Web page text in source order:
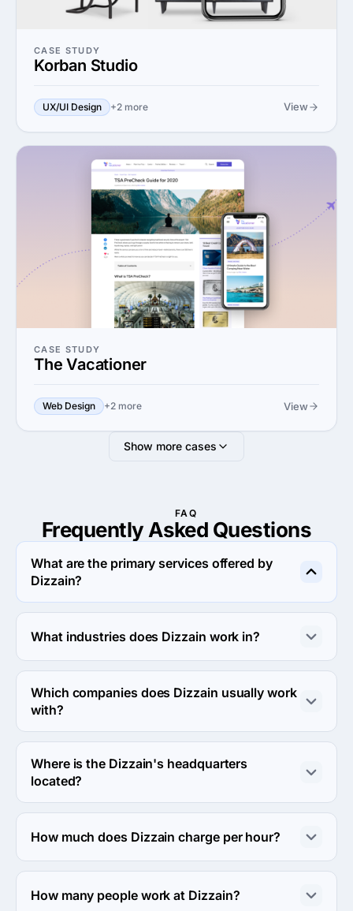
CASE STUDY
Korban Studio
UX/UI Design +2 more View
CASE STUDY
The Vacationer
Web Design +2 more View
Show more cases
FAQ
Frequently Asked Questions
What are the primary services offered by
Dizzain?
Dizzain specializes in Custom Software Development.
What industries does Dizzain work in?
Dizzain works in Business services and eCommerce
industries.
Which companies does Dizzain usually work
with?
Dizzain usually partners with Midmarket ($10M - $1B)
agencies.
Where is the Dizzain's headquarters
located?
The address of the Dizzain's headquarters is 1250
Borregas Avenue, Sunnyvale, United States.
How much does Dizzain charge per hour?
The Dizzain hourly rate is $50 - $99. Final cost is
calculated individually for each project.
How many people work at Dizzain?